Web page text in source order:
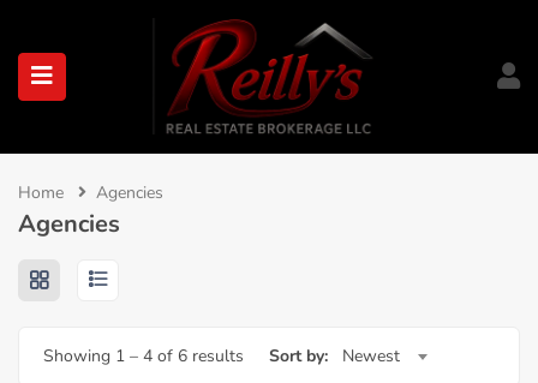
(About)
Home Agencies
Agencies
Showing 1 – 4 of 6 results Sort by: Newest